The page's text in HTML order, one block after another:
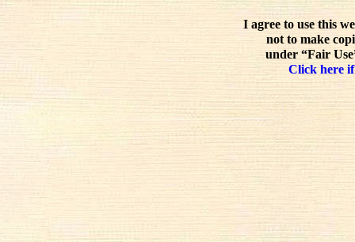
I agree to use this
not to make
under “Fair
Click here if